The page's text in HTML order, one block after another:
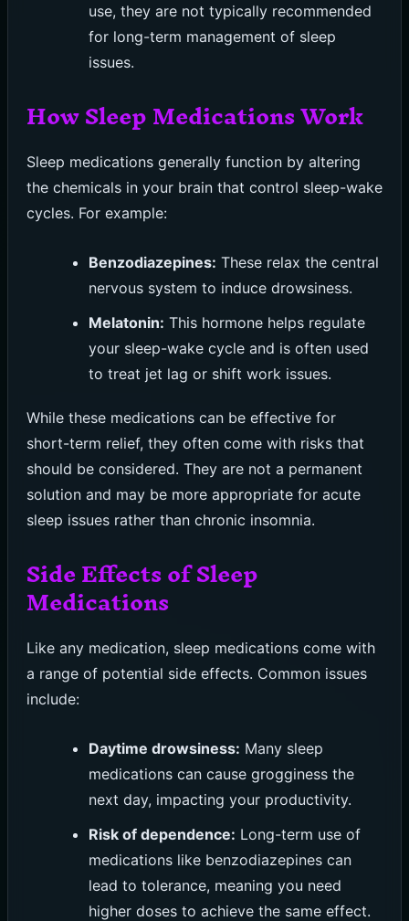
use, they are not typically recommended
for long-term management of sleep
issues.
How Sleep Medications Work
Sleep medications generally function by altering
the chemicals in your brain that control sleep-wake
cycles. For example:
Benzodiazepines: These relax the central
nervous system to induce drowsiness.
Melatonin: This hormone helps regulate
your sleep-wake cycle and is often used
to treat jet lag or shift work issues.
While these medications can be effective for
short-term relief, they often come with risks that
should be considered. They are not a permanent
solution and may be more appropriate for acute
sleep issues rather than chronic insomnia.
Side Effects of Sleep
Medications
Like any medication, sleep medications come with
a range of potential side effects. Common issues
include:
Daytime drowsiness: Many sleep
medications can cause grogginess the
next day, impacting your productivity.
Risk of dependence: Long-term use of
medications like benzodiazepines can
lead to tolerance, meaning you need
higher doses to achieve the same effect.